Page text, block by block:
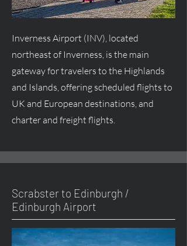
Inverness Airport (INV), located
northeast of Inverness, is the main
gateway for travelers to the Highlands
and Islands, offering scheduled flights to
UK and European destinations, and
charter and freight flights.
Scrabster to Edinburgh /
Edinburgh Airport